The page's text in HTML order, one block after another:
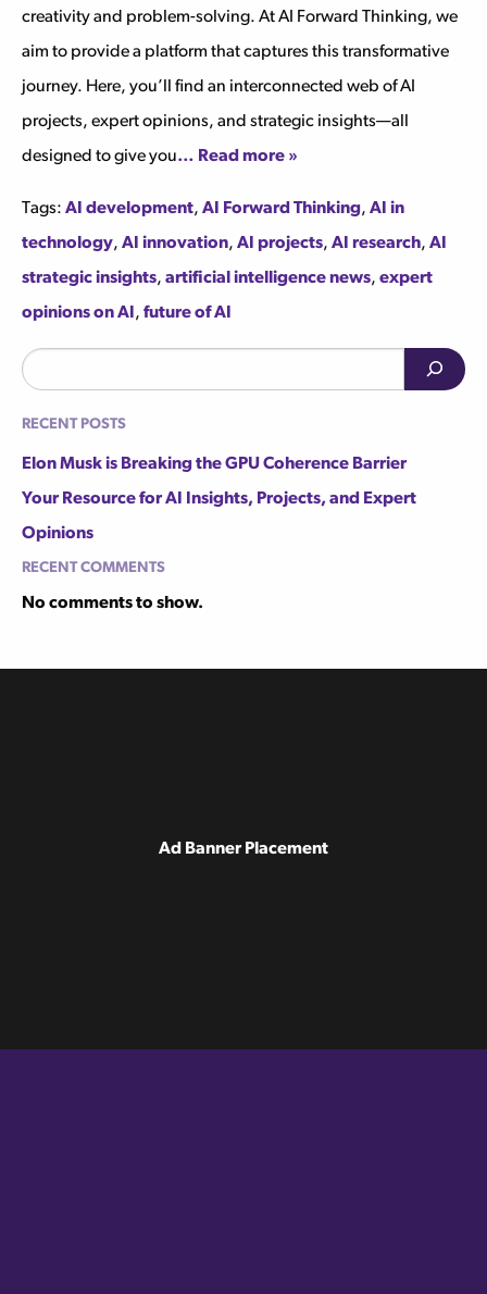
creativity and problem-solving. At AI Forward Thinking, we
aim to provide a platform that captures this transformative
journey. Here, you’ll find an interconnected web of AI
projects, expert opinions, and strategic insights—all
designed to give you… Read more »
Tags: AI development, AI Forward Thinking, AI in
technology, AI innovation, AI projects, AI research, AI
strategic insights, artificial intelligence news, expert
opinions on AI , future of AI
Search
Recent Posts
Elon Musk is Breaking the GPU Coherence Barrier
Your Resource for AI Insights, Projects, and Expert
Opinions
Recent Comments
No comments to show.
Ad Banner Placement